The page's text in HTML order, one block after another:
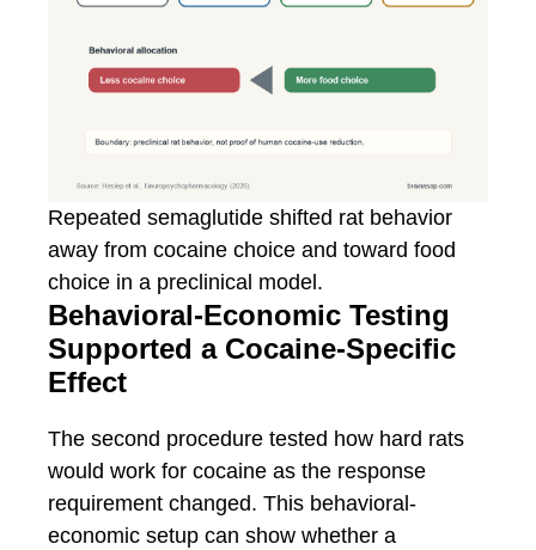
Repeated semaglutide shifted rat behavior
away from cocaine choice and toward food
choice in a preclinical model.
Behavioral-Economic Testing
Supported a Cocaine-Specific
Effect
The second procedure tested how hard rats
would work for cocaine as the response
requirement changed. This behavioral-
economic setup can show whether a